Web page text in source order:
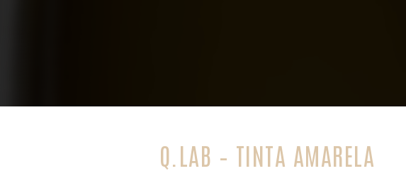
Q.LAB – TINTA AMARELA